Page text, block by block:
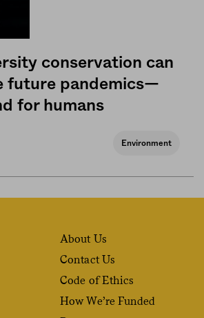
conservation can
future pandemics—
for humans
Environment
About Us
Contact Us
Code of Ethics
How We’re Funded